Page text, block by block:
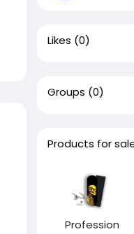
Likes (0)
Groups (0)
Products for
Profession